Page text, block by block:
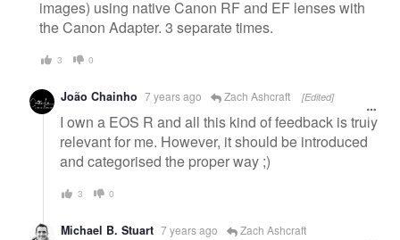
images) using native Canon RF and EF lenses with
the Canon Adapter. 3 separate times.
3 0
João Chainho 7 years ago Zach Ashcraft [Edited]
I own a EOS R and all this kind of feedback is truly
relevant for me. However, it should be introduced
and categorised the proper way ;)
3 0
Michael B. Stuart 7 years ago Zach Ashcraft